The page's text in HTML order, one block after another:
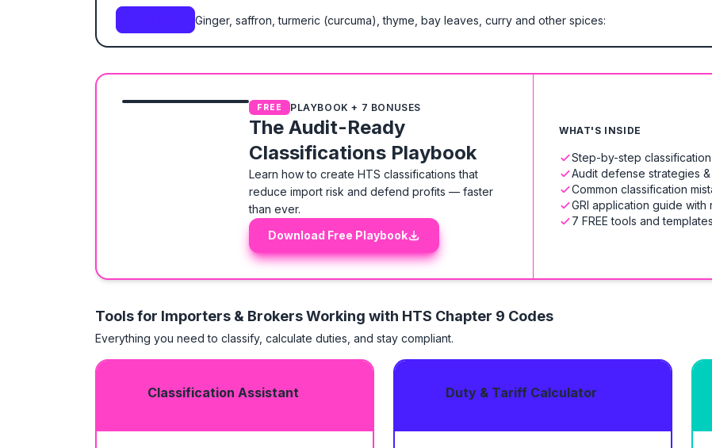
Ginger, saffron, turmeric (curcuma), thyme, bay leaves, curry and other spices:
FREE PLAYBOOK + 7 BONUSES
The Audit-Ready
Classifications Playbook
Learn how to create HTS classifications that
reduce import risk and defend profits — faster
than ever.
Download Free Playbook
WHAT'S INSIDE
Step-by-step
Audit defense strategies
Common classification
GRI application guide with
7 FREE tools and
Tools for Importers & Brokers Working with HTS Chapter 9 Codes
Everything you need to classify, calculate duties, and stay compliant.
Classification Assistant Duty & Tariff Calculator